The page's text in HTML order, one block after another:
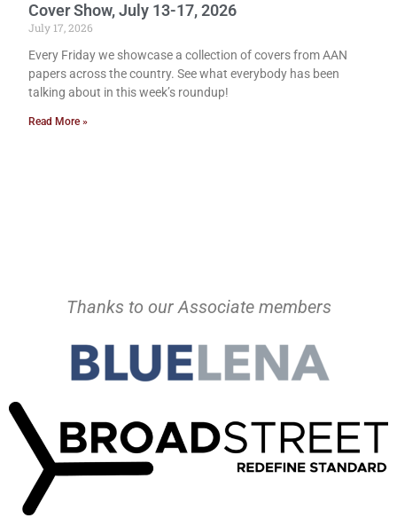
Cover Show, July 13-17, 2026
July 17, 2026
Every Friday we showcase a collection of covers from AAN
papers across the country. See what everybody has been
talking about in this week’s roundup!
Read More »
Thanks to our Associate members